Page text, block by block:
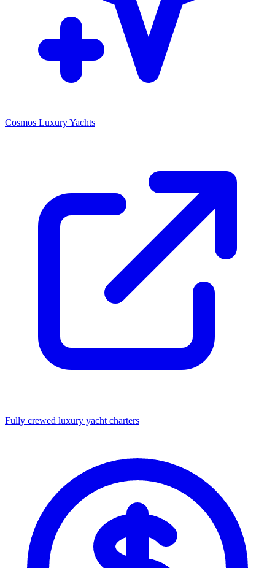
Cosmos Luxury Yachts
Fully crewed luxury yacht charters